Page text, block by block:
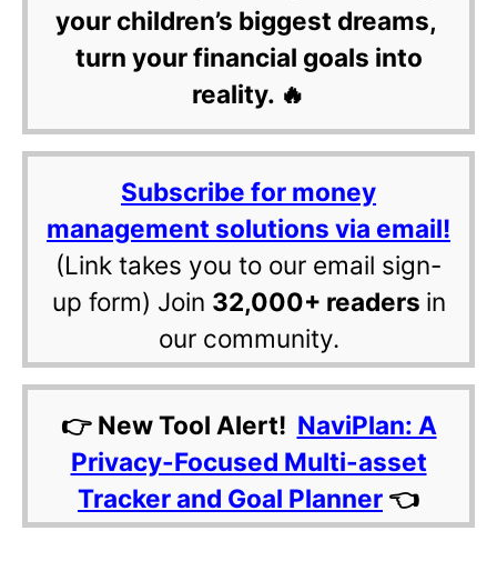
your children’s biggest dreams,
turn your financial goals into
reality. 🔥
Subscribe for money
management solutions via email!
(Link takes you to our email sign-
up form) Join 32,000+ readers in
our community.
👉 New Tool Alert! NaviPlan: A
Privacy-Focused Multi-asset
Tracker and Goal Planner 👈